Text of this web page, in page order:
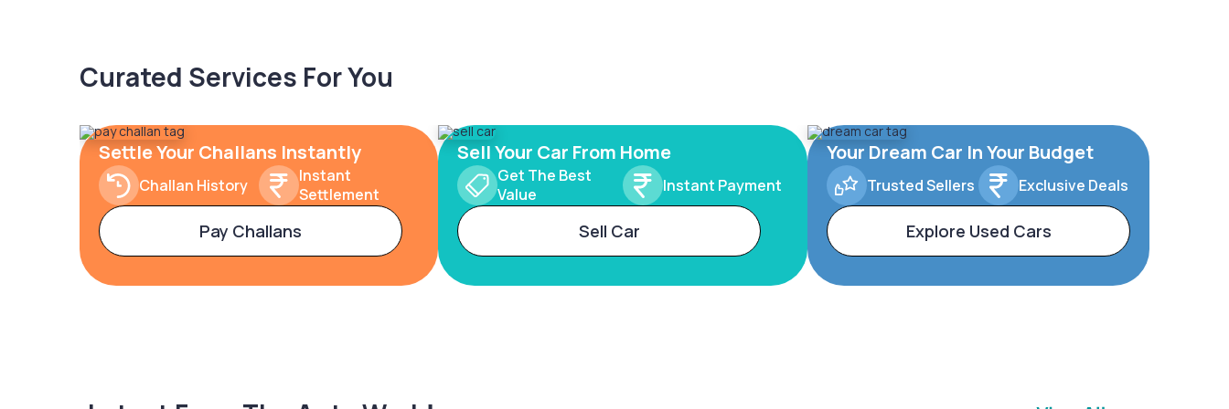
Curated Services For You
Settle Your Challans Instantly
Challan History
Instant
Settlement
Pay Challans
Sell Your Car From Home
Get The Best
Value
Instant Payment
Sell Car
Your Dream Car In Your Budget
Trusted Sellers Exclusive Deals
Explore Used Cars